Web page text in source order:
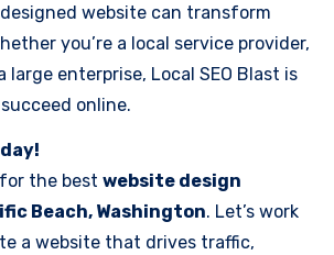
website can transform
you’re a local service provider,
large enterprise, Local SEO Blast is
online.
the best website design
Beach, Washington. Let’s work
a website that drives traffic,